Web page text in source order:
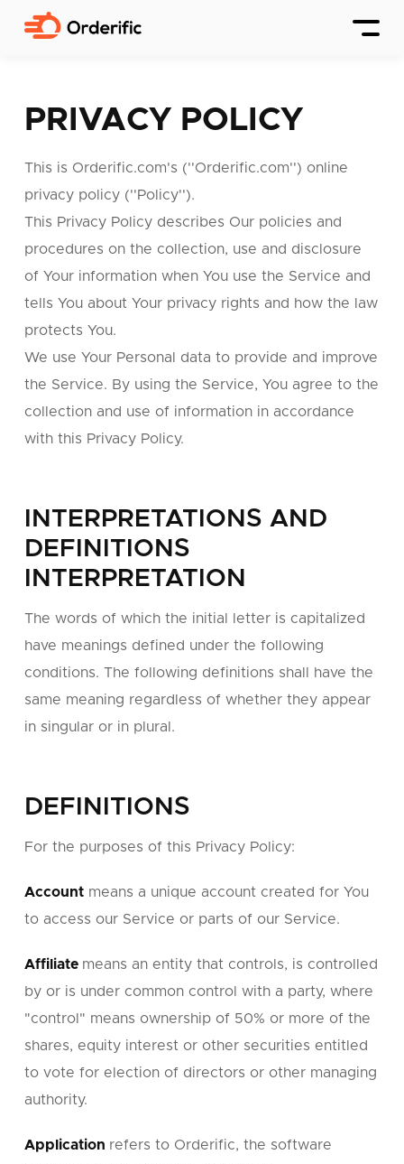
PRIVACY POLICY
This is Orderific.com's (''Orderific.com'') online
privacy policy (''Policy'').
This Privacy Policy describes Our policies and
procedures on the collection, use and disclosure
of Your information when You use the Service and
tells You about Your privacy rights and how the law
protects You.
We use Your Personal data to provide and improve
the Service. By using the Service, You agree to the
collection and use of information in accordance
with this Privacy Policy.
INTERPRETATIONS AND
DEFINITIONS
INTERPRETATION
The words of which the initial letter is capitalized
have meanings defined under the following
conditions. The following definitions shall have the
same meaning regardless of whether they appear
in singular or in plural.
DEFINITIONS
For the purposes of this Privacy Policy:
Accountmeans a unique account created for You
to access our Service or parts of our Service.
Affiliate means an entity that controls, is controlled
by or is under common control with a party, where
"control" means ownership of 50% or more of the
shares, equity interest or other securities entitled
to vote for election of directors or other managing
authority.
Application refers to Orderific, the software